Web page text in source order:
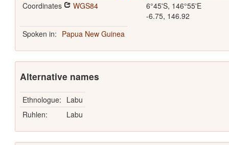
Coordinates WGS84
6°45'S, 146°55'E
-6.75, 146.92
Spoken in: Papua New Guinea
Alternative names
Ethnologue: Labu
Ruhlen:
Labu